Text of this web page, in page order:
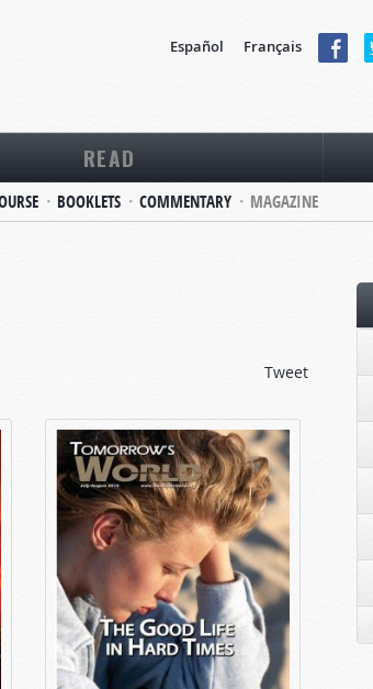
Español Français
READ
BOOKLETS COMMENTARY MAGAZINE
Tweet